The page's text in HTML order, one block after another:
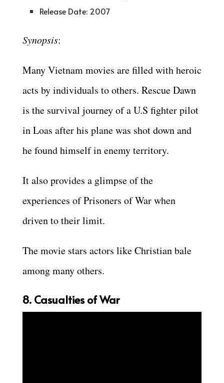
Release Date: 2007
Synopsis:
Many Vietnam movies are filled with heroic
acts by individuals to others. Rescue Dawn
is the survival journey of a U.S fighter pilot
in Loas after his plane was shot down and
he found himself in enemy territory.
It also provides a glimpse of the
experiences of Prisoners of War when
driven to their limit.
The movie stars actors like Christian bale
among many others.
8. Casualties of War